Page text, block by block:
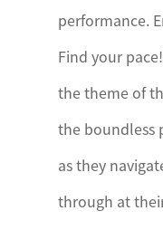
performance.
Find your
the theme of
the boundless
as they
through at